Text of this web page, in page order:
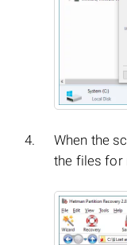
When the
the files for